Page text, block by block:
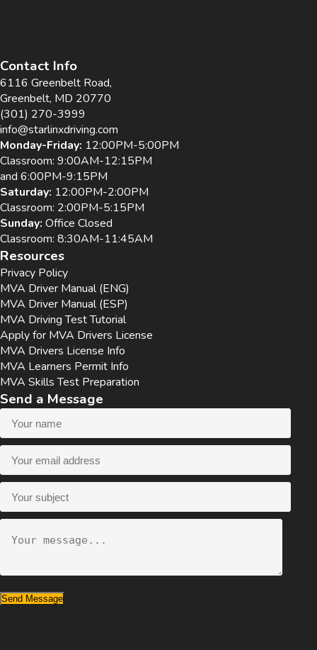
Contact Info
6116 Greenbelt Road,
Greenbelt, MD 20770
(301) 270-3999
info@starlinxdriving.com
Monday-Friday: 12:00PM-5:00PM
Classroom: 9:00AM-12:15PM
and 6:00PM-9:15PM
Saturday: 12:00PM-2:00PM
Classroom: 2:00PM-5:15PM
Sunday: Office Closed
Classroom: 8:30AM-11:45AM
Resources
Privacy Policy
MVA Driver Manual (ENG)
MVA Driver Manual (ESP)
MVA Driving Test Tutorial
Apply for MVA Drivers License
MVA Drivers License Info
MVA Learners Permit Info
MVA Skills Test Preparation
Send a Message
Send Message